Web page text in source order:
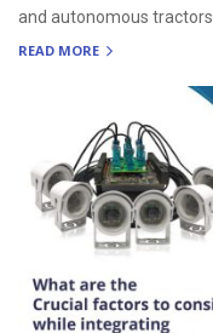
and autonomous tractors.
READ MORE